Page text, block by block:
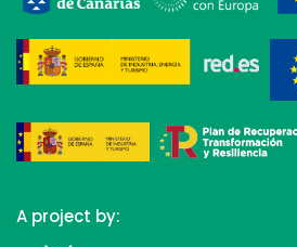
A project by: